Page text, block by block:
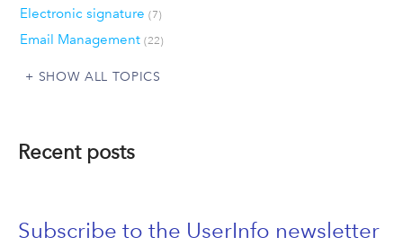
Electronic signature (7)
Email Management (22)
SHOW ALL TOPICS
Recent posts
Subscribe to the UserInfo newsletter